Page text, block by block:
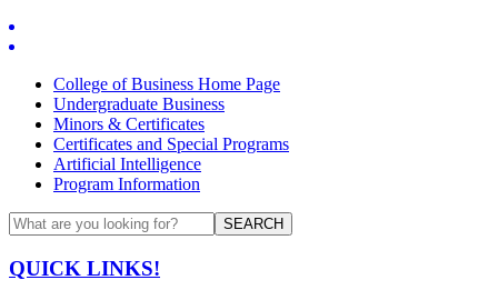
College of Business Home Page
Undergraduate Business
Minors & Certificates
Certificates and Special Programs
Artificial Intelligence
Program Information
SEARCH
QUICK LINKS!